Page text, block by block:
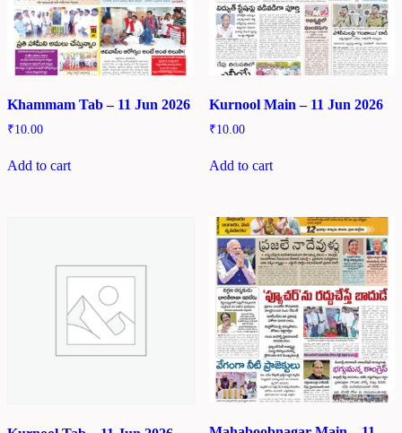
Khammam Tab – 11 Jun 2026
₹10.00
Add to cart
Kurnool Main – 11 Jun 2026
₹10.00
Add to cart